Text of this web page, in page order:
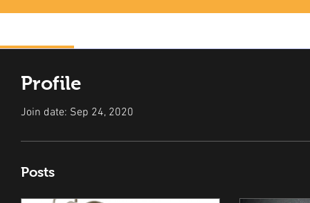
Profile
Join date: Sep 24, 2020
Posts